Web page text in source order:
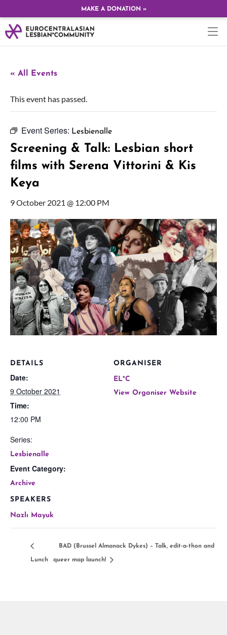
MAKE A DONATION »
« All Events
This event has passed.
Event Series: Lesbienalle
Screening & Talk: Lesbian short
films with Serena Vittorini & Kis
Keya
9 October 2021 @ 12:00 PM
DETAILS
Date:
9 October 2021
Time:
12:00 PM
Series:
Lesbienalle
Event Category:
Archive
ORGANISER
EL*C
View Organiser Website
SPEAKERS
Nazlı Mayuk
Lunch
BAD (Brussel Almanack Dykes) – Talk, edit-a-thon and
queer map launch!